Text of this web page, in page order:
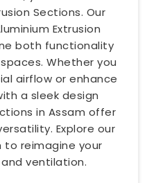
Sections. Our
Extrusion
both functionality
Whether you
airflow or enhance
a sleek design
in Assam offer
Explore our
to reimagine your
ventilation.